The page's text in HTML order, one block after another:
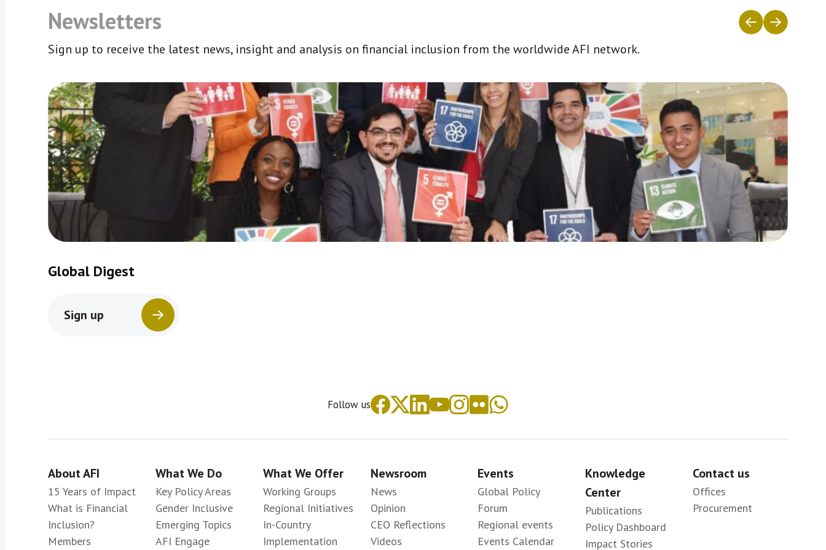
Newsletters
Sign up to receive the latest news, insight and analysis on financial inclusion from the worldwide AFI network.
Global Digest
Sign up
Follow us
About AFI
15 Years of Impact
What is Financial
Inclusion?
Members
What We Do
Key Policy Areas
Gender Inclusive
Emerging Topics
AFI Engage
What We Offer
Working Groups
Regional Initiatives
In-Country
Implementation
Newsroom
News
Opinion
CEO Reflections
Videos
Events
Global Policy
Forum
Regional events
Events Calendar
Knowledge
Center
Publications
Policy Dashboard
Impact Stories
Contact us
Offices
Procurement